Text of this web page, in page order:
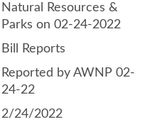
Natural Resources &
Parks on 02-24-2022
Bill Reports
Reported by AWNP 02-
24-22
2/24/2022